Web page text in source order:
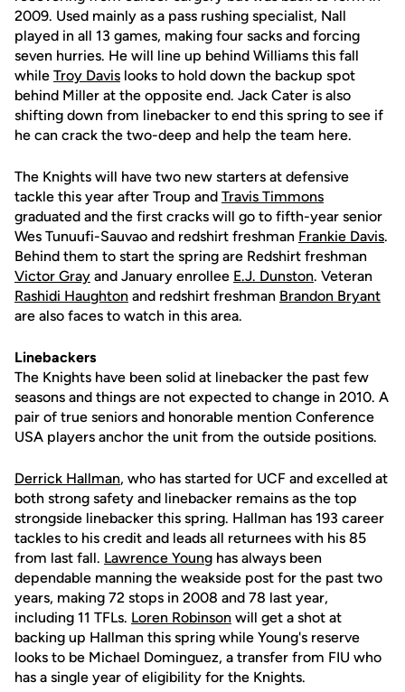
2009. Used mainly as a pass rushing specialist, Nall
played in all 13 games, making four sacks and forcing
seven hurries. He will line up behind Williams this fall
while Troy Davis looks to hold down the backup spot
behind Miller at the opposite end. Jack Cater is also
shifting down from linebacker to end this spring to see if
he can crack the two-deep and help the team here.
The Knights will have two new starters at defensive
tackle this year after Troup and Travis Timmons
graduated and the first cracks will go to fifth-year senior
Wes Tunuufi-Sauvao and redshirt freshman Frankie Davis.
Behind them to start the spring are Redshirt freshman
Victor Gray and January enrollee E.J. Dunston. Veteran
Rashidi Haughton and redshirt freshman Brandon Bryant
are also faces to watch in this area.
Linebackers
The Knights have been solid at linebacker the past few
seasons and things are not expected to change in 2010. A
pair of true seniors and honorable mention Conference
USA players anchor the unit from the outside positions.
Derrick Hallman, who has started for UCF and excelled at
both strong safety and linebacker remains as the top
strongside linebacker this spring. Hallman has 193 career
tackles to his credit and leads all returnees with his 85
from last fall. Lawrence Young has always been
dependable manning the weakside post for the past two
years, making 72 stops in 2008 and 78 last year,
including 11 TFLs. Loren Robinson will get a shot at
backing up Hallman this spring while Young's reserve
looks to be Michael Dominguez, a transfer from FIU who
has a single year of eligibility for the Knights.